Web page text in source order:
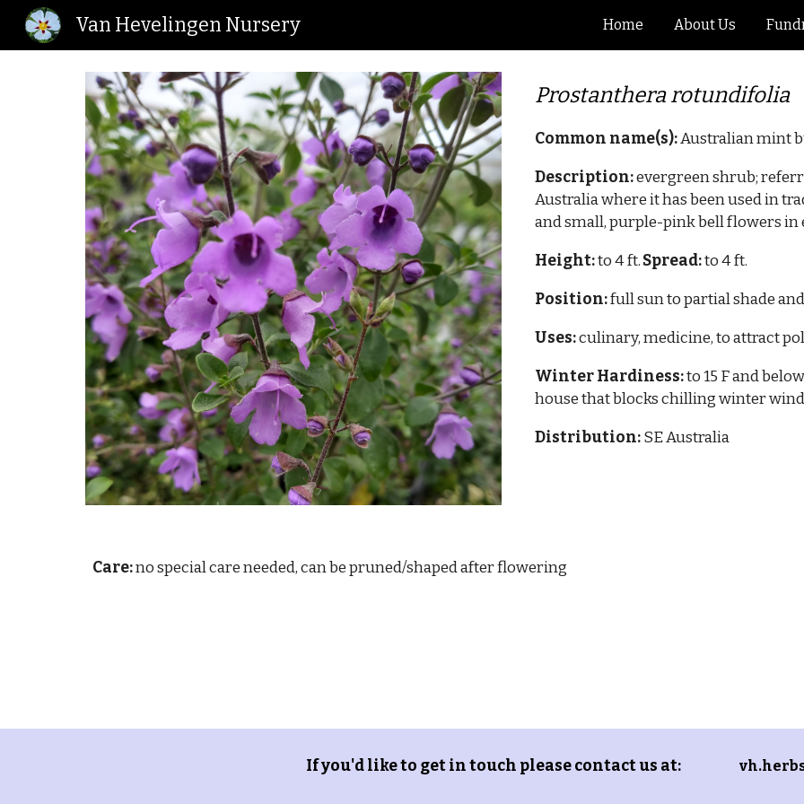
Skip to
Van Hevelingen Nursery Home About Us
Prostantherarotundifolia
Common name(s):Australianmint
Description:evergreen shrub;
Australia where it has been used in
and small, purple-pink bell flowers in
Height:to4ft.Spread:to4ft.
Position:full sun to partial shade
Uses:culinary, medicine, to attract
Winter Hardiness:to15 F and
house that blocks chilling winter
Distribution:SE Australia
Care:no special care needed, can be pruned/shaped after flowering
If you'd like to get in touch please contact us at: